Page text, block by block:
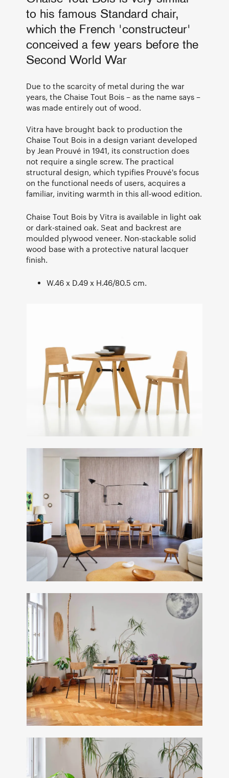
to his famous Standard chair,
which the French 'constructeur'
conceived a few years before the
Second World War
Due to the scarcity of metal during the war
years, the Chaise Tout Bois – as the name says –
was made entirely out of wood.
Vitra have brought back to production the
Chaise Tout Bois in a design variant developed
by Jean Prouvé in 1941, its construction does
not require a single screw. The practical
structural design, which typifies Prouvé's focus
on the functional needs of users, acquires a
familiar, inviting warmth in this all-wood edition.
Chaise Tout Bois by Vitra is available in light oak
or dark-stained oak. Seat and backrest are
moulded plywood veneer. Non-stackable solid
wood base with a protective natural lacquer
finish.
W.46 x D.49 x H.46/80.5 cm.